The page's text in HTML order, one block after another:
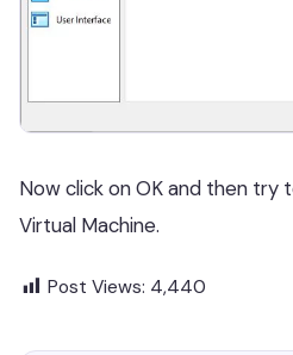
Now click on OK and then try
Virtual Machine.
Post Views: 4,440